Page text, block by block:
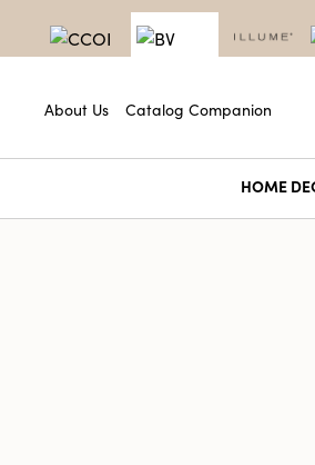
About Us Catalog Companion
HOME